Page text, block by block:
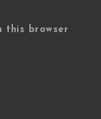
this browser